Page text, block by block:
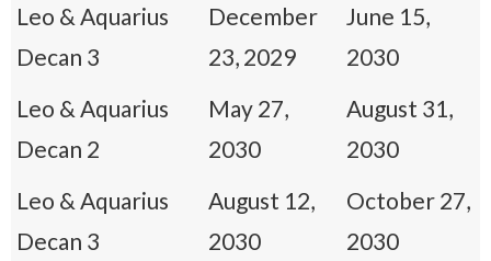
Leo & Aquarius
Decan 3
December
23, 2029
June 15,
2030
Leo & Aquarius
Decan 2
May 27,
2030
August 31,
2030
Leo & Aquarius
Decan 3
August 12,
2030
October 27,
2030